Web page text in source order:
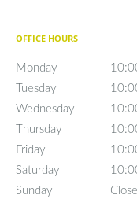
OFFICE HOURS
Monday 10:00 am to
Tuesday 10:00 am to
Wednesday 10:00 am
Thursday 10:00 am to
Friday 10:00 am to
Saturday 10:00 am to
Sunday